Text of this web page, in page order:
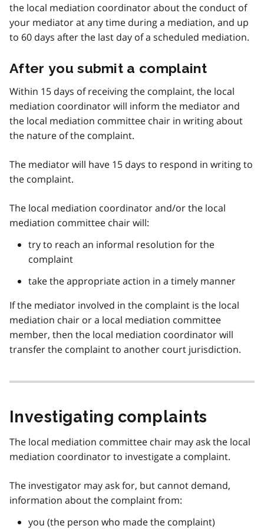
the local mediation coordinator about the conduct of
your mediator at any time during a mediation, and up
to 60 days after the last day of a scheduled mediation.
After you submit a complaint
Within 15 days of receiving the complaint, the local
mediation coordinator will inform the mediator and
the local mediation committee chair in writing about
the nature of the complaint.
The mediator will have 15 days to respond in writing to
the complaint.
The local mediation coordinator and/or the local
mediation committee chair will:
try to reach an informal resolution for the
complaint
take the appropriate action in a timely manner
If the mediator involved in the complaint is the local
mediation chair or a local mediation committee
member, then the local mediation coordinator will
transfer the complaint to another court jurisdiction.
Investigating complaints
The local mediation committee chair may ask the local
mediation coordinator to investigate a complaint.
The investigator may ask for, but cannot demand,
information about the complaint from:
you (the person who made the complaint)